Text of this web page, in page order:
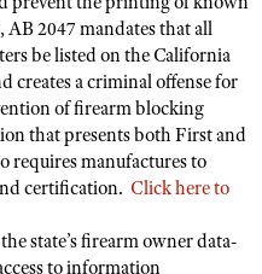
Program
Clinics
Award
Scholarship
Program
2047 mandates that all
be listed on the California
creates a criminal offense for
of firearm blocking
that presents both First and
requires manufactures to
certification. Click here to
state’s firearm owner data-
to information